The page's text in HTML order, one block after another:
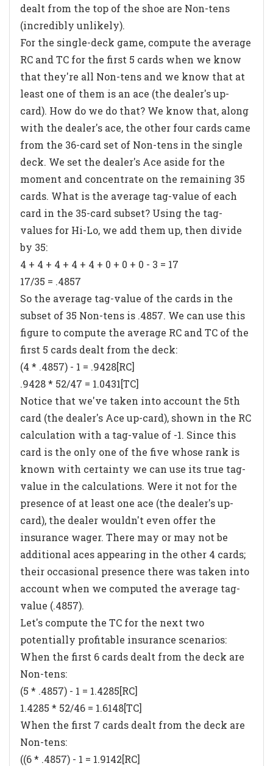
dealt from the top of the shoe are Non-tens
(incredibly unlikely).
For the single-deck game, compute the average
RC and TC for the first 5 cards when we know
that they're all Non-tens and we know that at
least one of them is an ace (the dealer's up-
card). How do we do that? We know that, along
with the dealer's ace, the other four cards came
from the 36-card set of Non-tens in the single
deck. We set the dealer's Ace aside for the
moment and concentrate on the remaining 35
cards. What is the average tag-value of each
card in the 35-card subset? Using the tag-
values for Hi-Lo, we add them up, then divide
by 35:
4 + 4 + 4 + 4 + 4 + 0 + 0 + 0 - 3 = 17
17/35 = .4857
So the average tag-value of the cards in the
subset of 35 Non-tens is .4857. We can use this
figure to compute the average RC and TC of the
first 5 cards dealt from the deck:
(4 * .4857) - 1 = .9428[RC]
.9428 * 52/47 = 1.0431[TC]
Notice that we've taken into account the 5th
card (the dealer's Ace up-card), shown in the RC
calculation with a tag-value of -1. Since this
card is the only one of the five whose rank is
known with certainty we can use its true tag-
value in the calculations. Were it not for the
presence of at least one ace (the dealer's up-
card), the dealer wouldn't even offer the
insurance wager. There may or may not be
additional aces appearing in the other 4 cards;
their occasional presence there was taken into
account when we computed the average tag-
value (.4857).
Let's compute the TC for the next two
potentially profitable insurance scenarios:
When the first 6 cards dealt from the deck are
Non-tens:
(5 * .4857) - 1 = 1.4285[RC]
1.4285 * 52/46 = 1.6148[TC]
When the first 7 cards dealt from the deck are
Non-tens:
((6 * .4857) - 1 = 1.9142[RC]